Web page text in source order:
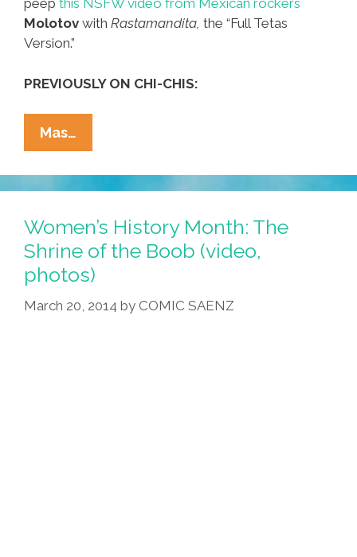
peep this NSFW video from Mexican rockers
Molotov with Rastamandita, the “Full Tetas
Version.”
PREVIOUSLY ON CHI-CHIS:
Mas…
Castle
For
Adults
Filled
With
Boobies
(video)
Women’s History Month: The
Shrine of the Boob (video,
photos)
March 20, 2014 by COMIC SAENZ